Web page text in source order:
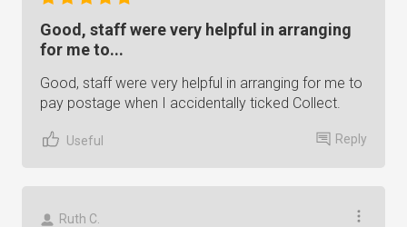
Good, staff were very helpful in arranging
for me to...
Good, staff were very helpful in arranging for me to
pay postage when I accidentally ticked Collect.
Useful Reply
Ruth C.